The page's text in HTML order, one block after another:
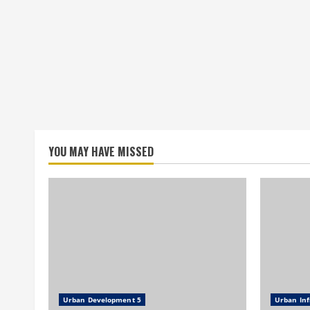
YOU MAY HAVE MISSED
Urban Development 5 Urban